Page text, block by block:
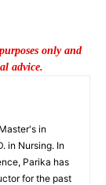
only and
advice.
in
in Nursing. In
Parika has
for the past